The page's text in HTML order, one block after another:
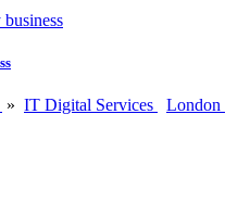
» IT Digital Services London